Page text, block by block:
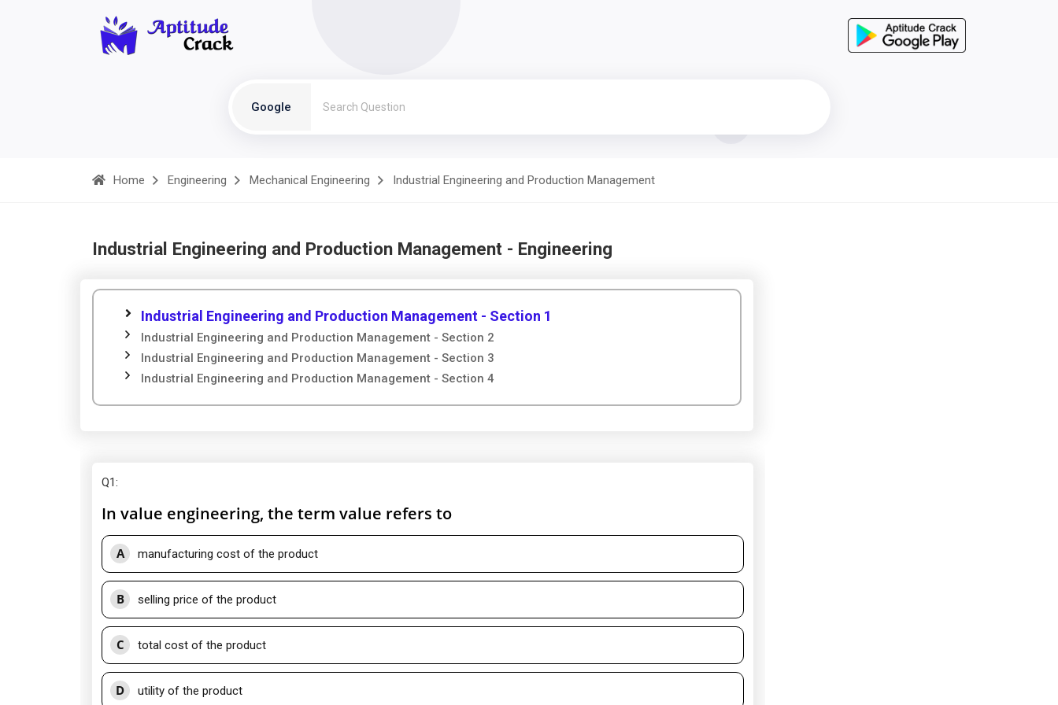
Google
Home Engineering Mechanical Engineering Industrial Engineering and Production Management
Industrial Engineering and Production Management - Engineering
Industrial Engineering and Production Management - Section 1
Industrial Engineering and Production Management - Section 2
Industrial Engineering and Production Management - Section 3
Industrial Engineering and Production Management - Section 4
Q1:
In value engineering, the term value refers to
A manufacturing cost of the product
B selling price of the product
C total cost of the product
D utility of the product